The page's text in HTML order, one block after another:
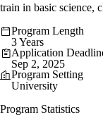
train in basic science,
Program Length
3 Years
Application
Sep 2, 2025
Program Setting
University
Program Statistics